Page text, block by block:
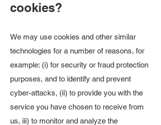
cookies?
We may use cookies and other similar
technologies for a number of reasons, for
example: (i) for security or fraud protection
purposes, and to identify and prevent
cyber-attacks, (ii) to provide you with the
service you have chosen to receive from
us, iii) to monitor and analyze the